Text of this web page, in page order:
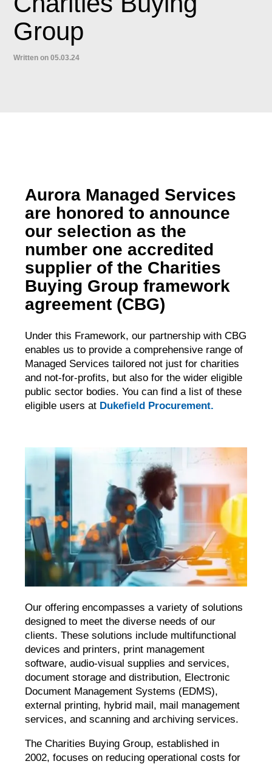
Group
Written on 05.03.24
Aurora Managed Services
are honored to announce
our selection as the
number one accredited
supplier of the Charities
Buying Group framework
agreement (CBG)
Under this Framework, our partnership with CBG
enables us to provide a comprehensive range of
Managed Services tailored not just for charities
and not-for-profits, but also for the wider eligible
public sector bodies. You can find a list of these
eligible users at Dukefield Procurement.
Our offering encompasses a variety of solutions
designed to meet the diverse needs of our
clients. These solutions include multifunctional
devices and printers, print management
software, audio-visual supplies and services,
document storage and distribution, Electronic
Document Management Systems (EDMS),
external printing, hybrid mail, mail management
services, and scanning and archiving services.
The Charities Buying Group, established in
2002, focuses on reducing operational costs for